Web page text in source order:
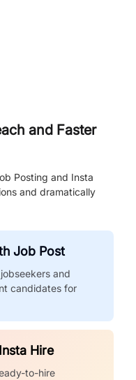
and Faster
Posting and Insta
and dramatically
Job Post
and
candidates for
Hire
to-hire